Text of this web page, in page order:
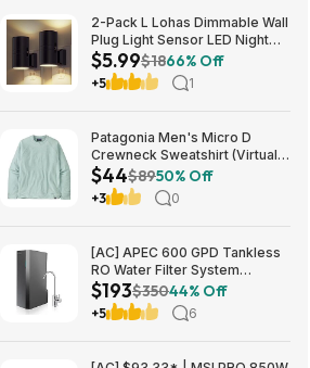
2-Pack L Lohas Dimmable Wall
Plug Light Sensor LED Night
Light (3000K Soft White, 2
colors) $5.99 + Free Shipping
w/ Prime or on $35+
$5.99$1866% Off
+5 1
Patagonia Men's Micro D
Crewneck Sweatshirt (Virtually
Blue, Size: XS-XL) $43.73+
Free Store Pickup at REI or
Free Shipping on $60+
$44$8950% Off
+3 0
[AC] APEC 600 GPD Tankless
RO Water Filter System
$192.77
$193$35044% Off
+5 6